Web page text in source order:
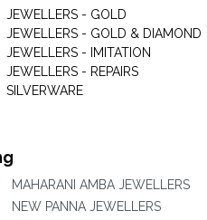
JEWELLERS - GOLD
JEWELLERS - GOLD & DIAMOND
JEWELLERS - IMITATION
JEWELLERS - REPAIRS
SILVERWARE
MAHARANI AMBA JEWELLERS
NEW PANNA JEWELLERS